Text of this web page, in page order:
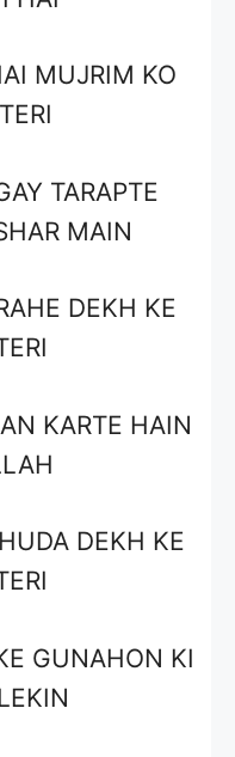
MUJRIM KO
TARAPTE
MAIN
DEKH KE
KARTE HAIN
DEKH KE
GUNAHON KI